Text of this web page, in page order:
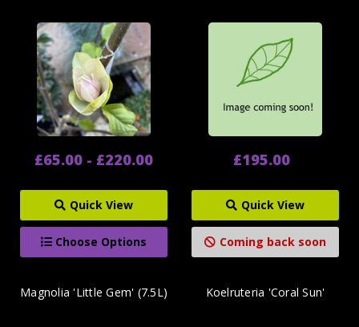
£65.00 - £220.00
Quick View
Choose Options
£195.00
Quick View
Coming back soon
Magnolia 'Little Gem' (7.5L) Koelruteria 'Coral Sun'